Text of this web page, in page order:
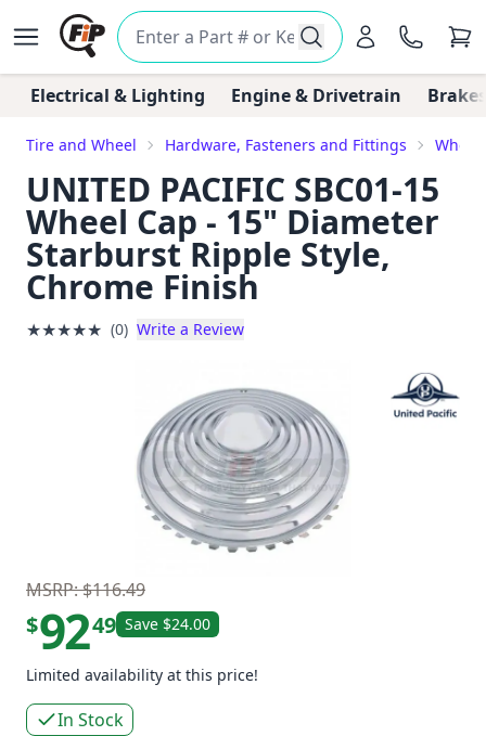
Electrical & Lighting Engine & Drivetrain
Tire and Wheel Hardware, Fasteners and Fittings Wheel
UNITED PACIFIC SBC01-15
Wheel Cap - 15" Diameter
Starburst Ripple Style,
Chrome Finish
★★★★★ (0) Write a Review
MSRP: $116.49
$9249 Save $24.00
Limited availability at this price!
In Stock